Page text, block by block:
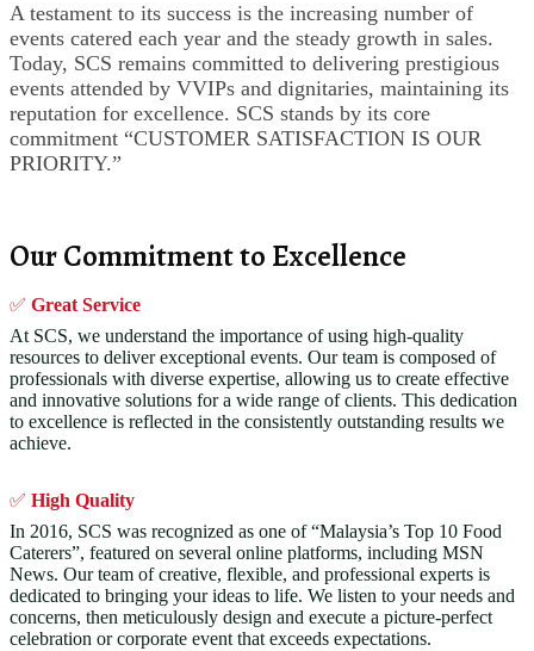
A testament to its success is the increasing number of
events catered each year and the steady growth in sales.
Today, SCS remains committed to delivering prestigious
events attended by VVIPs and dignitaries, maintaining its
reputation for excellence. SCS stands by its core
commitment “CUSTOMER SATISFACTION IS OUR
PRIORITY.”
Our Commitment to Excellence
✅ Great Service
At SCS, we understand the importance of using high-quality
resources to deliver exceptional events. Our team is composed of
professionals with diverse expertise, allowing us to create effective
and innovative solutions for a wide range of clients. This dedication
to excellence is reflected in the consistently outstanding results we
achieve.
✅ High Quality
In 2016, SCS was recognized as one of “Malaysia’s Top 10 Food
Caterers”, featured on several online platforms, including MSN
News. Our team of creative, flexible, and professional experts is
dedicated to bringing your ideas to life. We listen to your needs and
concerns, then meticulously design and execute a picture-perfect
celebration or corporate event that exceeds expectations.